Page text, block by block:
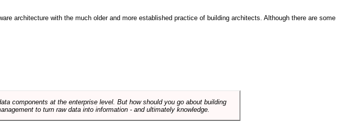
architecture with the much older and more established practice of building architects. Although there are some
components at the enterprise level. But how should you go about building
to turn raw data into information - and ultimately knowledge.